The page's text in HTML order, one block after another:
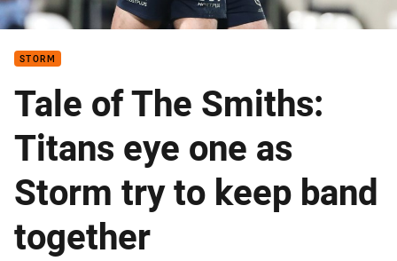
STORM
Tale of The Smiths:
Titans eye one as
Storm try to keep band
together